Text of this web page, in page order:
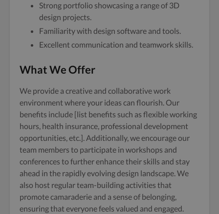
Strong portfolio showcasing a range of 3D
design projects.
Familiarity with design software and tools.
Excellent communication and teamwork skills.
What We Offer
We provide a creative and collaborative work
environment where your ideas can flourish. Our
benefits include [list benefits such as flexible working
hours, health insurance, professional development
opportunities, etc.]. Additionally, we encourage our
team members to participate in workshops and
conferences to further enhance their skills and stay
ahead in the rapidly evolving design landscape. We
also host regular team-building activities that
promote camaraderie and a sense of belonging,
ensuring that everyone feels valued and engaged.